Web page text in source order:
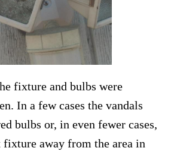
fixture and bulbs were
In a few cases the vandals
bulbs or, in even fewer cases,
away from the area in